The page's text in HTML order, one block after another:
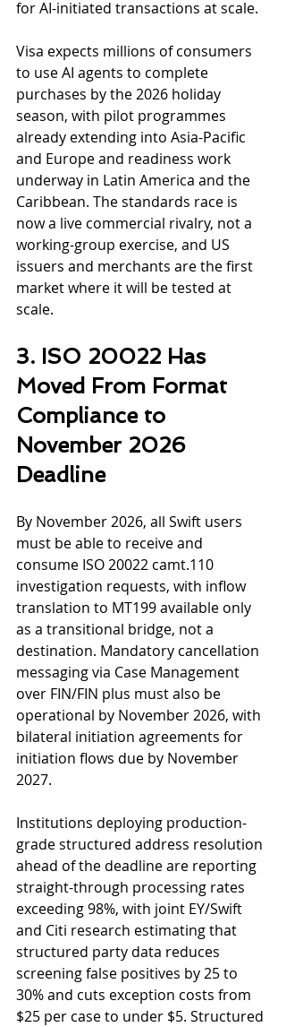
for AI-initiated transactions at scale.
Visa expects millions of consumers
to use AI agents to complete
purchases by the 2026 holiday
season, with pilot programmes
already extending into Asia-Pacific
and Europe and readiness work
underway in Latin America and the
Caribbean. The standards race is
now a live commercial rivalry, not a
working-group exercise, and US
issuers and merchants are the first
market where it will be tested at
scale.
3. ISO 20022 Has
Moved From Format
Compliance to
November 2026
Deadline
By November 2026, all Swift users
must be able to receive and
consume ISO 20022 camt.110
investigation requests, with inflow
translation to MT199 available only
as a transitional bridge, not a
destination. Mandatory cancellation
messaging via Case Management
over FIN/FIN plus must also be
operational by November 2026, with
bilateral initiation agreements for
initiation flows due by November
2027.
Institutions deploying production-
grade structured address resolution
ahead of the deadline are reporting
straight-through processing rates
exceeding 98%, with joint EY/Swift
and Citi research estimating that
structured party data reduces
screening false positives by 25 to
30% and cuts exception costs from
$25 per case to under $5. Structured